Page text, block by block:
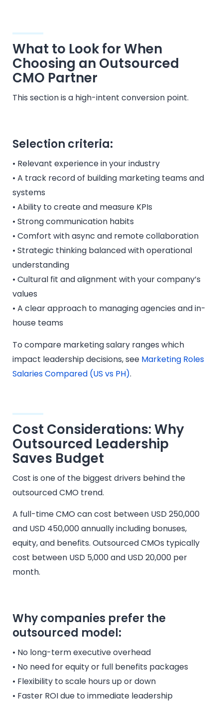
What to Look for When
Choosing an Outsourced
CMO Partner
This section is a high-intent conversion point.
Selection criteria:
• Relevant experience in your industry
• A track record of building marketing teams and
systems
• Ability to create and measure KPIs
• Strong communication habits
• Comfort with async and remote collaboration
• Strategic thinking balanced with operational
understanding
• Cultural fit and alignment with your company’s
values
• A clear approach to managing agencies and in-
house teams
To compare marketing salary ranges which
impact leadership decisions, see Marketing Roles
Salaries Compared (US vs PH).
Cost Considerations: Why
Outsourced Leadership
Saves Budget
Cost is one of the biggest drivers behind the
outsourced CMO trend.
A full-time CMO can cost between USD 250,000
and USD 450,000 annually including bonuses,
equity, and benefits. Outsourced CMOs typically
cost between USD 5,000 and USD 20,000 per
month.
Why companies prefer the
outsourced model:
• No long-term executive overhead
• No need for equity or full benefits packages
• Flexibility to scale hours up or down
• Faster ROI due to immediate leadership